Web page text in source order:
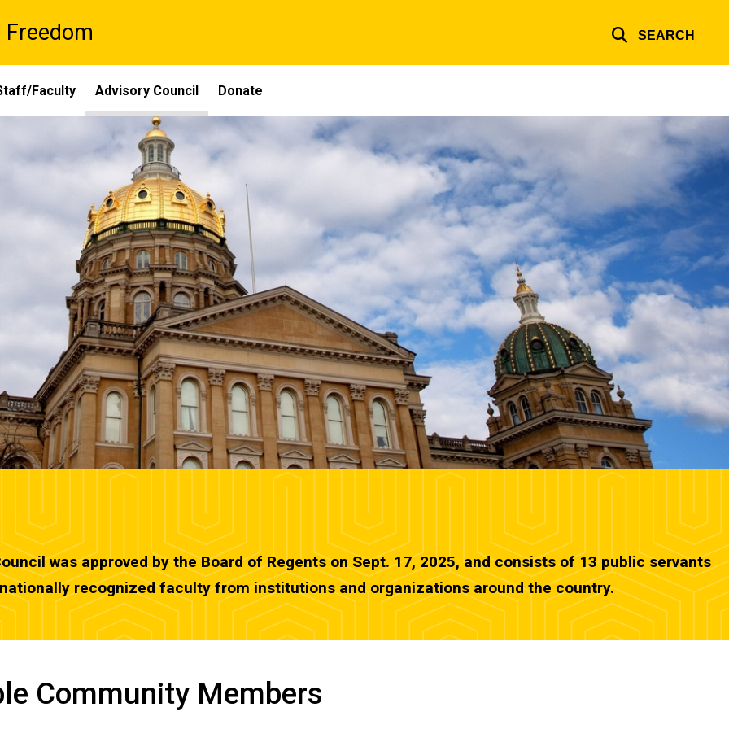
SEARCH
Faculty Advisory Council Donate
was approved by the Board of Regents on Sept. 17, 2025, and consists of 13 public servants
recognized faculty from institutions and organizations around the country.
Community Members